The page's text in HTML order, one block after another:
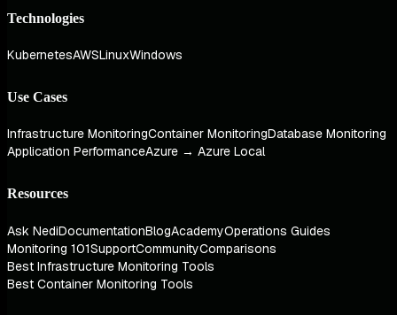
Technologies
KubernetesAWSLinuxWindows
Use Cases
Infrastructure MonitoringContainer MonitoringDatabase Monitoring
Application PerformanceAzure → Azure Local
Resources
Ask NediDocumentationBlogAcademyOperations Guides
Monitoring 101SupportCommunityComparisons
Best Infrastructure Monitoring Tools
Best Container Monitoring Tools